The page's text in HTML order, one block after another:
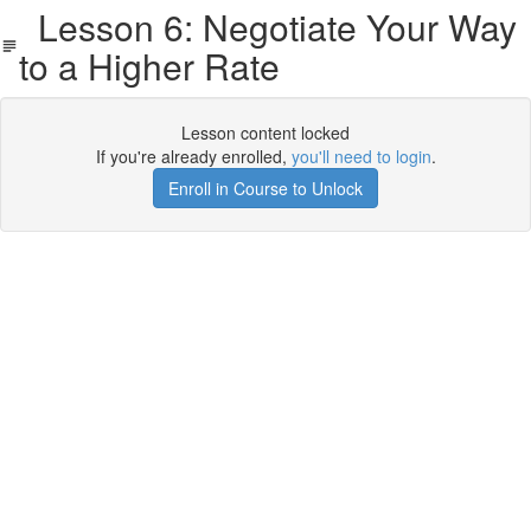
Lesson 6: Negotiate Your Way
to a Higher Rate
Lesson content locked
If you're already enrolled, you'll need to login.
Enroll in Course to Unlock